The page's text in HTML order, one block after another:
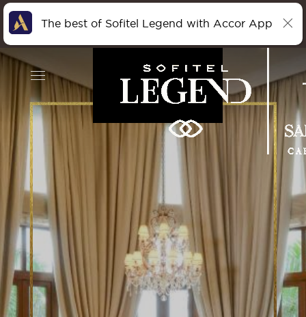
The best of Sofitel Legend with Accor App